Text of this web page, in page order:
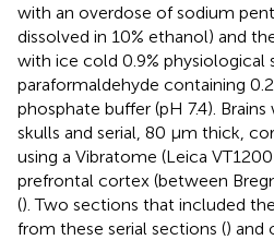
with an overdose of sodium
dissolved in 10% ethanol) and
with ice cold 0.9% physiological
paraformaldehyde containing
phosphate buffer (pH 7.4).
skulls and serial, 80 μm thick,
using a Vibratome (Leica
prefrontal cortex (between
(). Two sections that included
from these serial sections () and